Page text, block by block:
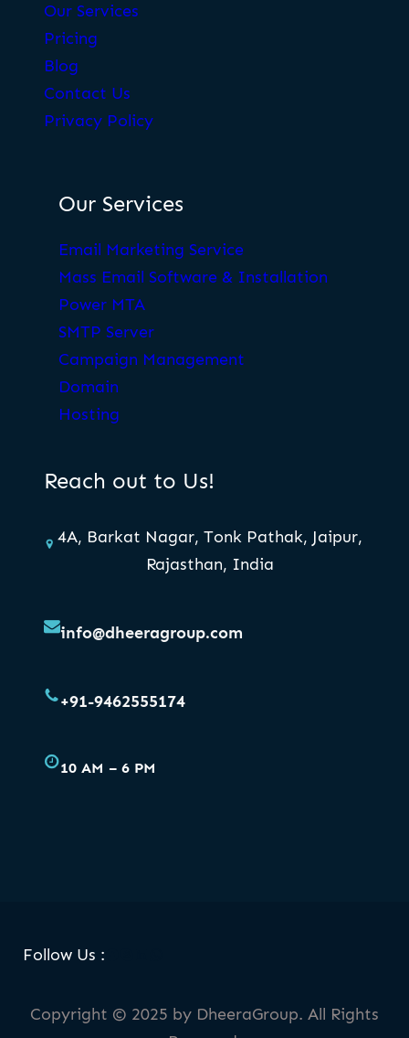
Our Services
Pricing
Blog
Contact Us
Privacy Policy
Our Services
Email Marketing Service
Mass Email Software & Installation
Power MTA
SMTP Server
Campaign Management
Domain
Hosting
Reach out to Us!
4A, Barkat Nagar, Tonk Pathak, Jaipur,
Rajasthan, India
info@dheeragroup.com
+91-9462555174
10 AM – 6 PM
Follow Us :
Copyright © 2025 by DheeraGroup. All Rights